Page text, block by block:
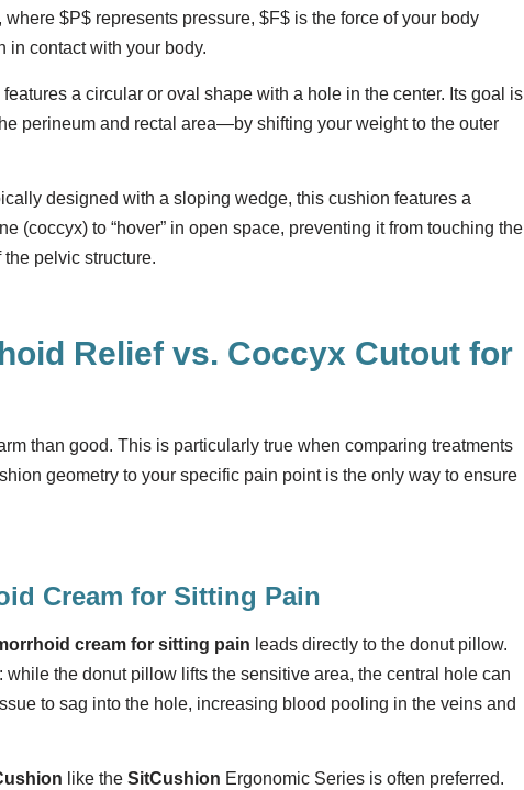
, where $P$ represents pressure, $F$ is the force of your body
in contact with your body.
a circular or oval shape with a hole in the center. Its goal is
perineum and rectal area—by shifting your weight to the outer
designed with a sloping wedge, this cushion features a
(coccyx) to “hover” in open space, preventing it from touching the
pelvic structure.
Relief vs. Coccyx Cutout for
than good. This is particularly true when comparing treatments
geometry to your specific pain point is the only way to ensure
Cream for Sitting Pain
cream for sitting pain leads directly to the donut pillow.
the donut pillow lifts the sensitive area, the central hole can
to sag into the hole, increasing blood pooling in the veins and
like the SitCushion Ergonomic Series is often preferred.